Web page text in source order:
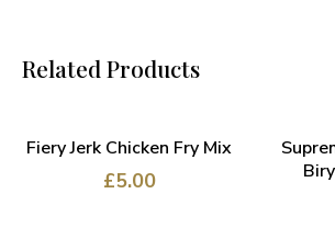
Related Products
ADD TO CART
Fiery Jerk Chicken Fry Mix
£5.00